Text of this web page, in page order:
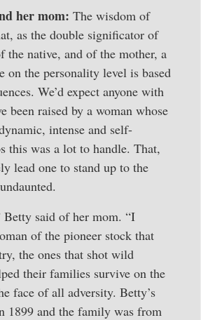
her mom: The wisdom of
as the double significator of
the native, and of the mother, a
on the personality level is based
We’d expect anyone with
been raised by a woman whose
intense and self-
this was a lot to handle. That,
lead one to stand up to the
Betty said of her mom. “I
of the pioneer stock that
the ones that shot wild
their families survive on the
face of all adversity. Betty’s
1899 and the family was from